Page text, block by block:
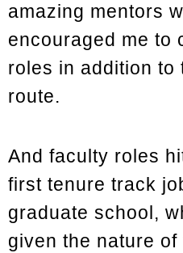
amazing mentors
encouraged me to
roles in addition to
route.
And faculty roles
first tenure track
graduate school,
given the nature